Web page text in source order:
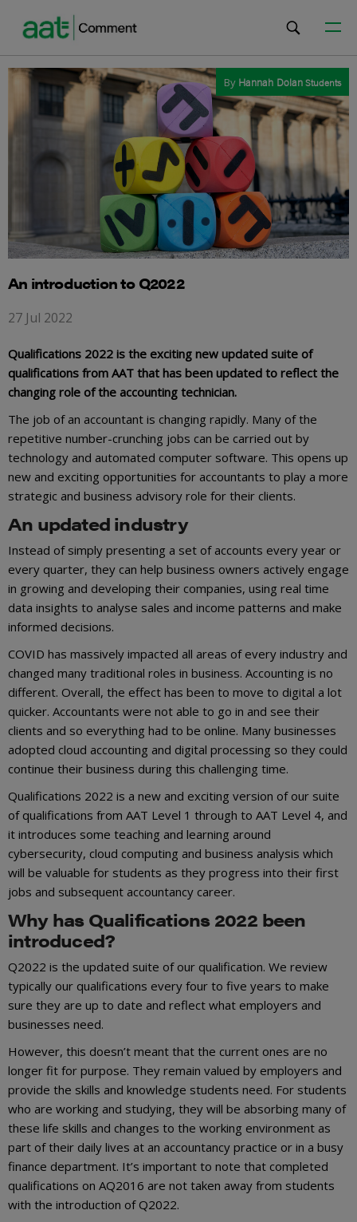
By Hannah DolanStudents
An introduction to Q2022
27 Jul 2022
Qualifications 2022 is the exciting new updated suite of
qualifications from AAT that has been updated to reflect the
changing role of the accounting technician.
The job of an accountant is changing rapidly. Many of the
repetitive number-crunching jobs can be carried out by
technology and automated computer software. This opens up
new and exciting opportunities for accountants to play a more
strategic and business advisory role for their clients.
An updated industry
Instead of simply presenting a set of accounts every year or
every quarter, they can help business owners actively engage
in growing and developing their companies, using real time
data insights to analyse sales and income patterns and make
informed decisions.
COVID has massively impacted all areas of every industry and
changed many traditional roles in business. Accounting is no
different. Overall, the effect has been to move to digital a lot
quicker. Accountants were not able to go in and see their
clients and so everything had to be online. Many businesses
adopted cloud accounting and digital processing so they could
continue their business during this challenging time.
Qualifications 2022 is a new and exciting version of our suite
of qualifications from AAT Level 1 through to AAT Level 4, and
it introduces some teaching and learning around
cybersecurity, cloud computing and business analysis which
will be valuable for students as they progress into their first
jobs and subsequent accountancy career.
Why has Qualifications 2022 been
introduced?
Q2022 is the updated suite of our qualification. We review
typically our qualifications every four to five years to make
sure they are up to date and reflect what employers and
businesses need.
However, this doesn’t meant that the current ones are no
longer fit for purpose. They remain valued by employers and
provide the skills and knowledge students need. For students
who are working and studying, they will be absorbing many of
these life skills and changes to the working environment as
part of their daily lives at an accountancy practice or in a busy
finance department. It’s important to note that completed
qualifications on AQ2016 are not taken away from students
with the introduction of Q2022.